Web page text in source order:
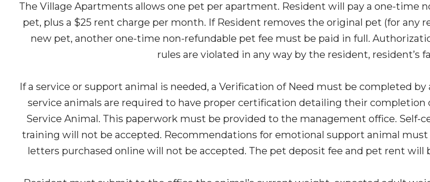
The Village Apartments allows one pet per apartment. Resident will pay a one-time
pet, plus a $25 rent charge per month. If Resident removes the original pet (for any
new pet, another one-time non-refundable pet fee must be paid in full.
rules are violated in any way by the resident, resident’s
If a service or support animal is needed, a Verification of Need must be completed
service animals are required to have proper certification detailing their completion
Service Animal. This paperwork must be provided to the management office. Self-
training will not be accepted. Recommendations for emotional support animal
letters purchased online will not be accepted. The pet deposit fee and pet rent will